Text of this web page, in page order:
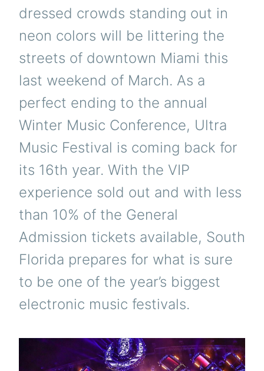
dressed crowds standing out in
neon colors will be littering the
streets of downtown Miami this
last weekend of March. As a
perfect ending to the annual
Winter Music Conference, Ultra
Music Festival is coming back for
its 16th year. With the VIP
experience sold out and with less
than 10% of the General
Admission tickets available, South
Florida prepares for what is sure
to be one of the year’s biggest
electronic music festivals.